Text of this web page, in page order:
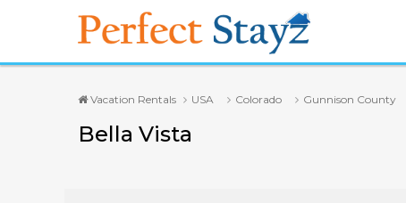
Vacation Rentals USA Colorado Gunnison County
Bella Vista